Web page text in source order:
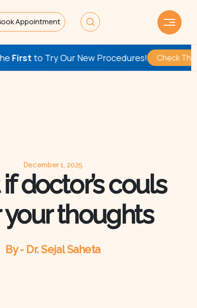
Appointment
New Procedures! Check This Out
December 1, 2025
doctor’s couls
your thoughts
By - Dr. Sejal Saheta